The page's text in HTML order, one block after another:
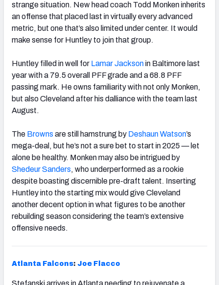
strange situation. New head coach Todd Monken inherits
an offense that placed last in virtually every advanced
metric, but one that’s also limited under center. It would
make sense for Huntley to join that group.
Huntley filled in well for LamarJacksonin Baltimore last
year with a 79.5 overall PFF grade and a 68.8 PFF
passing mark. He owns familiarity with not only Monken,
but also Cleveland after his dalliance with the team last
August.
The Browns are still hamstrung by Deshaun Watson’s
mega-deal, but he’s not a sure bet to start in 2025 — let
alone be healthy. Monken may also be intrigued by
Shedeur Sanders, who underperformed as a rookie
despite boasting discernible pre-draft talent. Inserting
Huntley into the starting mix would give Cleveland
another decent option in what figures to be another
rebuilding season considering the team’s extensive
offensive needs.
Atlanta Falcons: Joe Flacco